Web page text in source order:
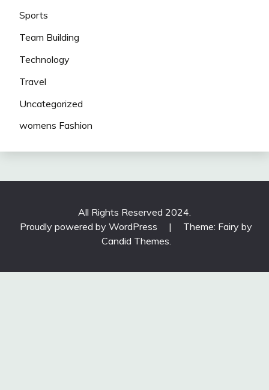
Sports
Team Building
Technology
Travel
Uncategorized
womens Fashion
All Rights Reserved 2024.
Proudly powered by WordPress
|
Theme: Fairy by
Candid Themes.